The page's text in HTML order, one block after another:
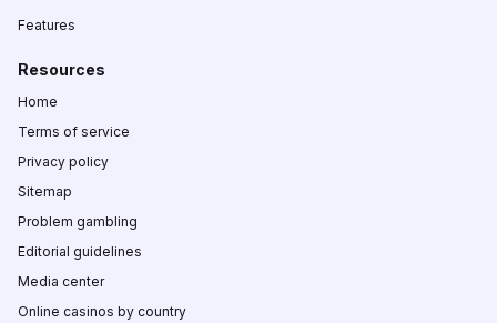
Features
Resources
Home
Terms of service
Privacy policy
Sitemap
Problem gambling
Editorial guidelines
Media center
Online casinos by country